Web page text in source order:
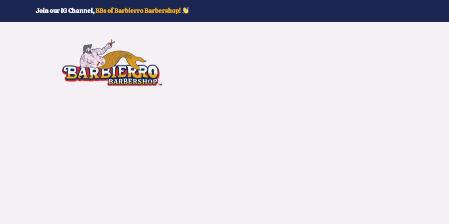
Join our IG Channel,BBs of Barbierro Barbershop!